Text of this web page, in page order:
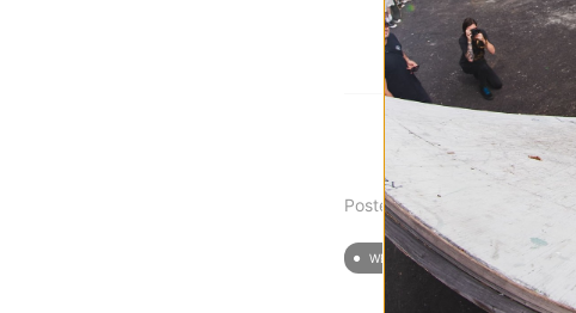
Posted on 2/9/2024
WEAR TEST SHOE REVIEW